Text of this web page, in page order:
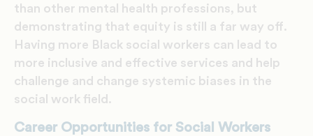
than other mental health professions, but
demonstrating that equity is still a far way off.
Having more Black social workers can lead to
more inclusive and effective services and help
challenge and change systemic biases in the
social work field.
Career Opportunities for Social Workers